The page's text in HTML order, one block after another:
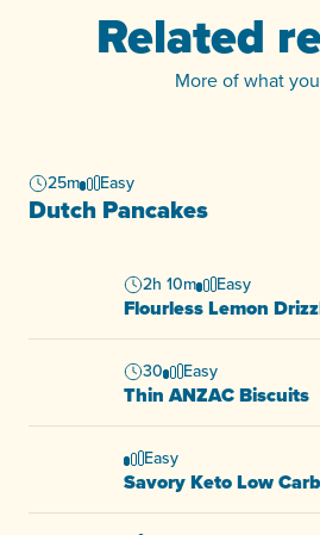
Related
More of what
25m Easy
Dutch Pancakes
2h 10m Easy
Flourless Lemon
30 Easy
Thin ANZAC Biscuits
Easy
Savory Keto Low